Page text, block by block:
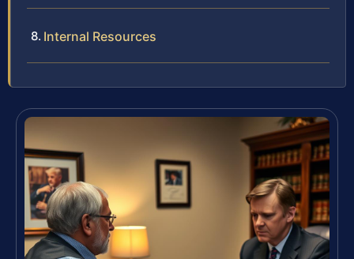
Internal Resources